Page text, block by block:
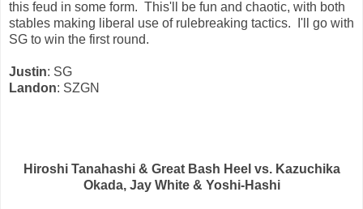
this feud in some form. This'll be fun and chaotic, with both
stables making liberal use of rulebreaking tactics. I'll go with
SG to win the first round.
Justin: SG
Landon: SZGN
Hiroshi Tanahashi & Great Bash Heel vs. Kazuchika
Okada, Jay White & Yoshi-Hashi